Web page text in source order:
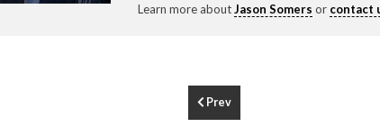
Learn more aboutJason Somers or contact
Prev